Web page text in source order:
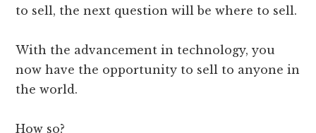
to sell, the next question will be where to sell.
With the advancement in technology, you
now have the opportunity to sell to anyone in
the world.
How so?